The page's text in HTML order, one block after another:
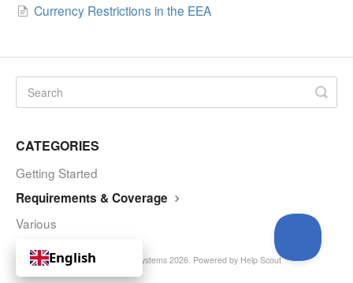
Currency Restrictions in the EEA
CATEGORIES
Getting Started
Requirements & Coverage
Various
© Curve Royalty Systems 2026. Powered by Help Scout
English